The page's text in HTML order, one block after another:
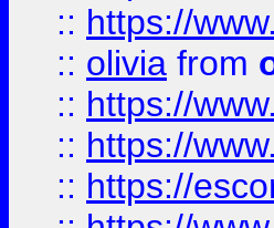
:: https://
:: olivia from
:: https://
:: https://
:: https://